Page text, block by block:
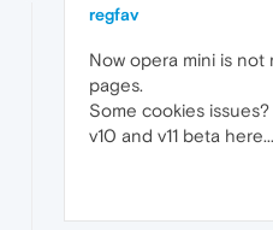
regfav
Now opera mini is
pages.
Some cookies issues?
v10 and v11 beta here...